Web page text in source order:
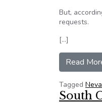
But,
requests.
[…]
Read
Tagged
South